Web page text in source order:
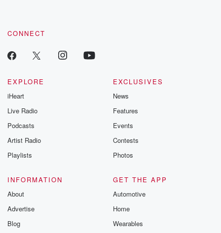
CONNECT
EXPLORE
iHeart
Live Radio
Podcasts
Artist Radio
Playlists
EXCLUSIVES
News
Features
Events
Contests
Photos
INFORMATION
About
Advertise
Blog
GET THE APP
Automotive
Home
Wearables